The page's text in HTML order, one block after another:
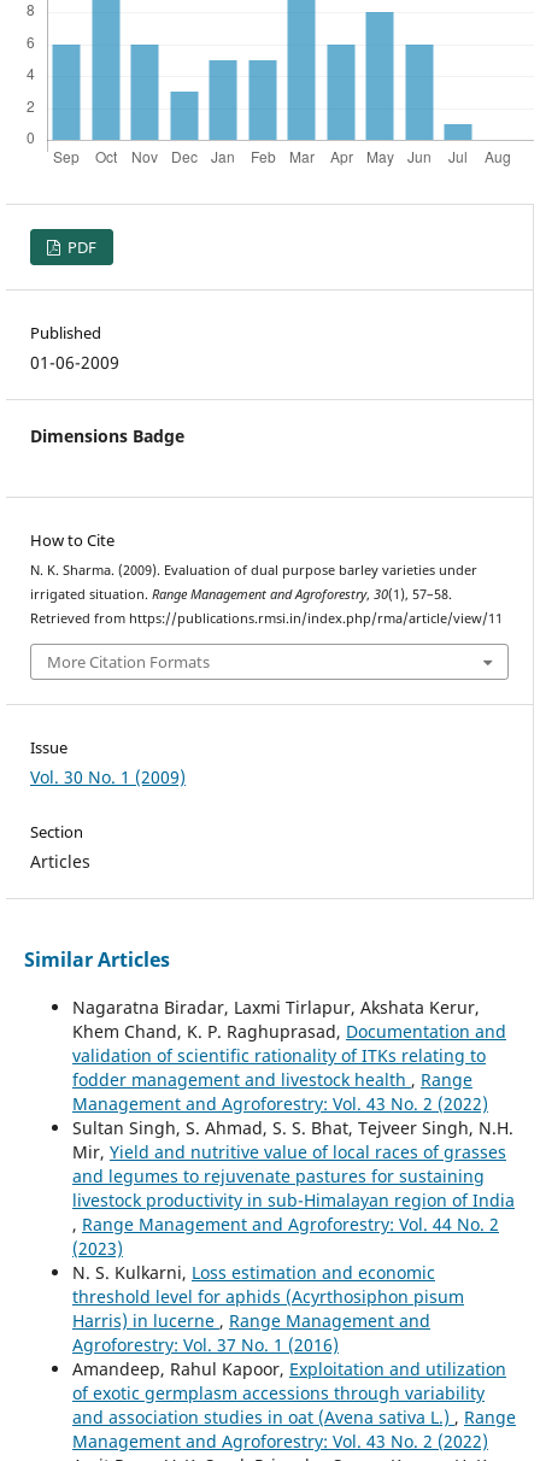
PDF
Published
01-06-2009
Dimensions Badge
How to Cite
N. K. Sharma. (2009). Evaluation of dual purpose barley varieties under
irrigated situation. Range Management and Agroforestry, 30(1), 57–58.
Retrieved from https://publications.rmsi.in/index.php/rma/article/view/11
More Citation Formats
Issue
Vol. 30 No. 1 (2009)
Section
Articles
Similar Articles
Nagaratna Biradar, Laxmi Tirlapur, Akshata Kerur,
Khem Chand, K. P. Raghuprasad, Documentation and
validation of scientific rationality of ITKs relating to
fodder management and livestock health , Range
Management and Agroforestry: Vol. 43 No. 2 (2022)
Sultan Singh, S. Ahmad, S. S. Bhat, Tejveer Singh, N.H.
Mir, Yield and nutritive value of local races of grasses
and legumes to rejuvenate pastures for sustaining
livestock productivity in sub-Himalayan region of India
, Range Management and Agroforestry: Vol. 44 No. 2
(2023)
N. S. Kulkarni, Loss estimation and economic
threshold level for aphids (Acyrthosiphon pisum
Harris) in lucerne , Range Management and
Agroforestry: Vol. 37 No. 1 (2016)
Amandeep, Rahul Kapoor, Exploitation and utilization
of exotic germplasm accessions through variability
and association studies in oat (Avena sativa L.) , Range
Management and Agroforestry: Vol. 43 No. 2 (2022)